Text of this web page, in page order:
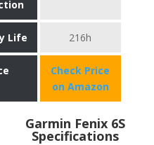
Life 216h
Check Price
on Amazon
Garmin Fenix 6S
Specifications